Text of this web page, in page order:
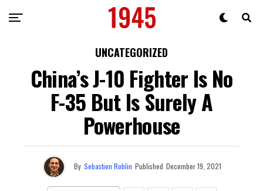
UNCATEGORIZED
China’s J-10 Fighter Is No
F-35 But Is Surely A
Powerhouse
By Sebastien Roblin Published December 19, 2021